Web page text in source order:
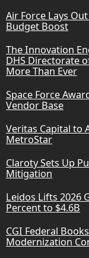
Air Force Lays
Budget Boost
The Innovation
DHS Directorate
More Than Ever
Space Force
Vendor Base
Veritas Capital to
MetroStar
Claroty Sets Up
Mitigation
Leidos Lifts 2026
Percent to $4.6B
CGI Federal
Modernization